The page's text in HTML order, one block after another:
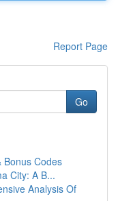
Report Page
Go
Bonus Codes
City: A B...
Analysis Of